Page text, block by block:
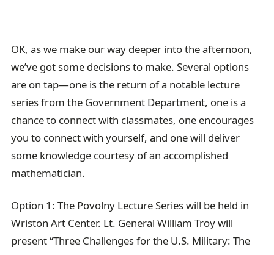
OK, as we make our way deeper into the afternoon,
we’ve got some decisions to make. Several options
are on tap—one is the return of a notable lecture
series from the Government Department, one is a
chance to connect with classmates, one encourages
you to connect with yourself, and one will deliver
some knowledge courtesy of an accomplished
mathematician.
Option 1: The Povolny Lecture Series will be held in
Wriston Art Center. Lt. General William Troy will
present “Three Challenges for the U.S. Military: The